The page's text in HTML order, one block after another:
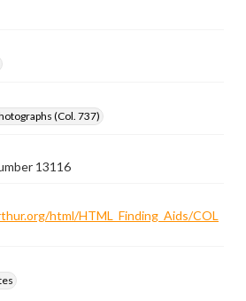
(Col. 737)
13116
html/HTML_Finding_Aids/COL